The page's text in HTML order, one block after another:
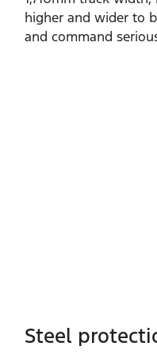
higher and wider to
and command
Steel